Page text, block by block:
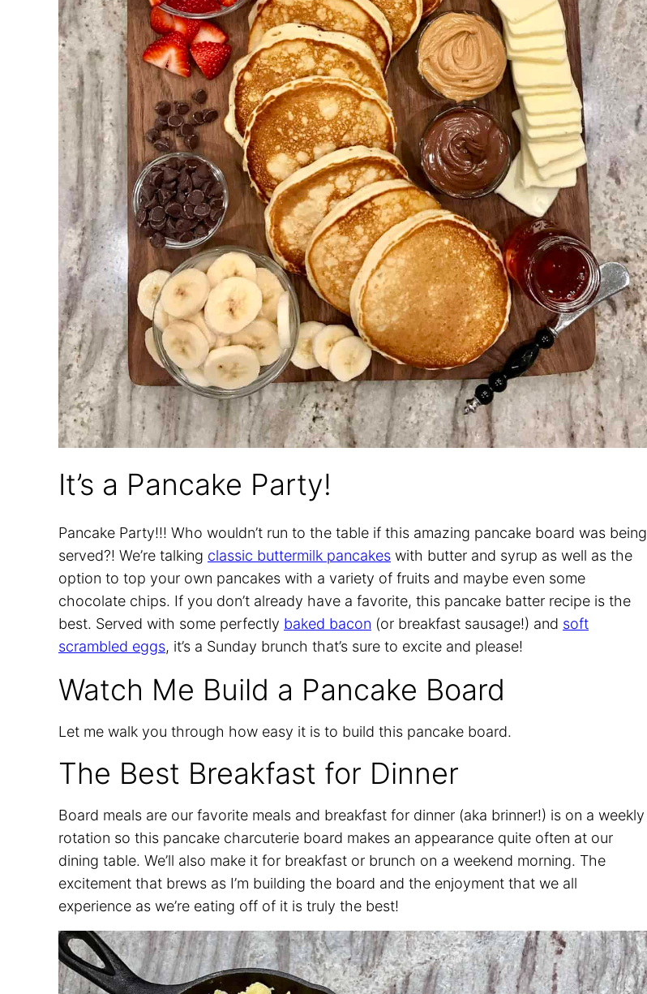
It’s a Pancake Party!
Pancake Party!!! Who wouldn’t run to the table if this amazing pancake board was being
served?! We’re talking classic buttermilk pancakes with butter and syrup as well as the
option to top your own pancakes with a variety of fruits and maybe even some
chocolate chips. If you don’t already have a favorite, this pancake batter recipe is the
best. Served with some perfectly baked bacon (or breakfast sausage!) and soft
scrambled eggs, it’s a Sunday brunch that’s sure to excite and please!
Watch Me Build a Pancake Board
Let me walk you through how easy it is to build this pancake board.
The Best Breakfast for Dinner
Board meals are our favorite meals and breakfast for dinner (aka brinner!) is on a weekly
rotation so this pancake charcuterie board makes an appearance quite often at our
dining table. We’ll also make it for breakfast or brunch on a weekend morning. The
excitement that brews as I’m building the board and the enjoyment that we all
experience as we’re eating off of it is truly the best!